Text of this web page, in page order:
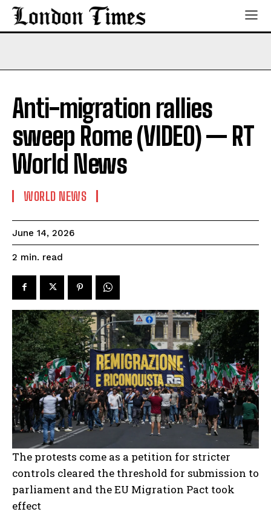
Anti-migration rallies
sweep Rome (VIDEO) — RT
World News
WORLD NEWS
June 14, 2026
2 min. read
The protests come as a petition for stricter
controls cleared the threshold for submission to
parliament and the EU Migration Pact took
effect